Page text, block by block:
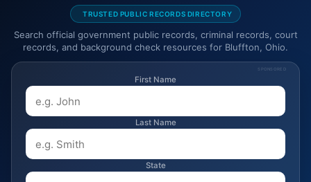
TRUSTED PUBLIC RECORDS DIRECTORY
Search official government public records, criminal records, court
records, and background check resources for Bluffton, Ohio.
SPONSORED
First Name
Last Name
State